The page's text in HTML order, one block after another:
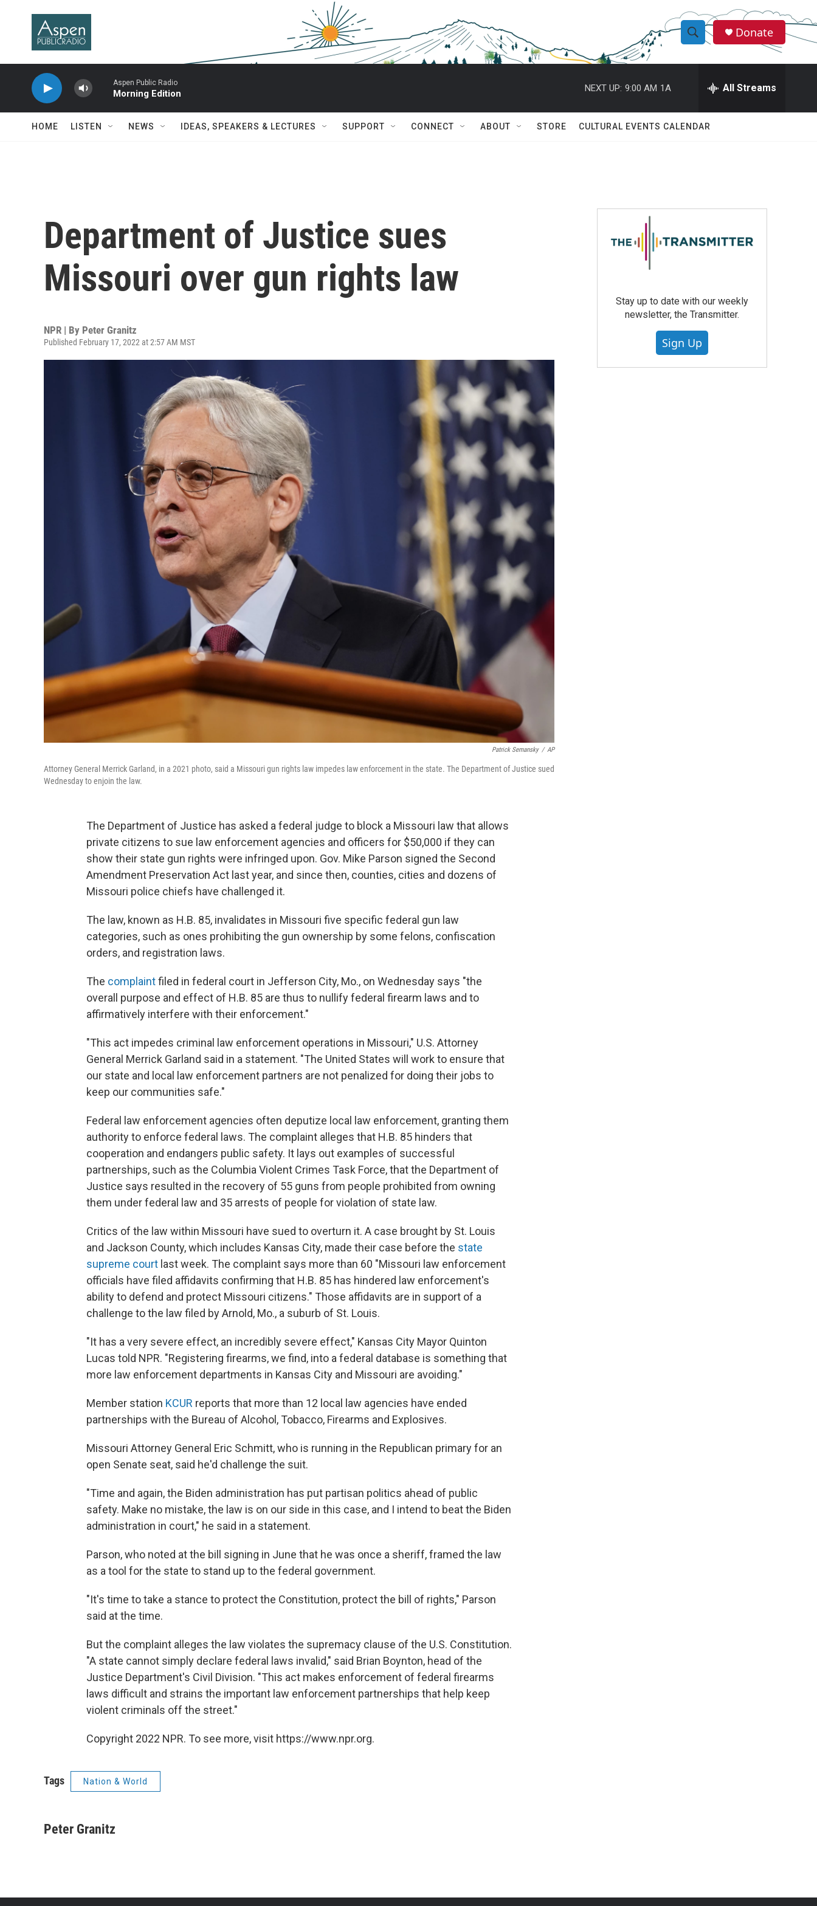
S
h
w
r
c
e
h
Q
Donate
Aspen Public Radio
Morning Edition
NEXT UP: 9:00 AM 1A All Streams
HOME LISTEN NEWS IDEAS, SPEAKERS & LECTURES SUPPORT CONNECT ABOUT STORE CULTURAL EVENTS CALENDAR
Department of Justice sues
Missouri over gun rights law
NPR | By Peter Granitz
Published February 17, 2022 at 2:57 AM MST
Patrick Semansky / AP
Attorney General Merrick Garland, in a 2021 photo, said a Missouri gun rights law impedes law enforcement in the state. The Department of Justice sued
Wednesday to enjoin the law.
The Department of Justice has asked a federal judge to block a Missouri law that allows
private citizens to sue law enforcement agencies and officers for $50,000 if they can
show their state gun rights were infringed upon. Gov. Mike Parson signed the Second
Amendment Preservation Act last year, and since then, counties, cities and dozens of
Missouri police chiefs have challenged it.
The law, known as H.B. 85, invalidates in Missouri five specific federal gun law
categories, such as ones prohibiting the gun ownership by some felons, confiscation
orders, and registration laws.
The complaintfiled in federal court in Jefferson City, Mo., on Wednesday says "the
overall purpose and effect of H.B. 85 are thus to nullify federal firearm laws and to
affirmatively interfere with their enforcement."
"This act impedes criminal law enforcement operations in Missouri," U.S. Attorney
General Merrick Garland said in a statement. "The United States will work to ensure that
our state and local law enforcement partners are not penalized for doing their jobs to
keep our communities safe."
Federal law enforcement agencies often deputize local law enforcement, granting them
authority to enforce federal laws. The complaint alleges that H.B. 85 hinders that
cooperation and endangers public safety. It lays out examples of successful
partnerships, such as the Columbia Violent Crimes Task Force, that the Department of
Justice says resulted in the recovery of 55 guns from people prohibited from owning
them under federal law and 35 arrests of people for violation of state law.
Critics of the law within Missouri have sued to overturn it. A case brought by St. Louis
and Jackson County, which includes Kansas City, made their case before the state
supreme court last week. The complaint says more than 60 "Missouri law enforcement
officials have filed affidavits confirming that H.B. 85 has hindered law enforcement's
ability to defend and protect Missouri citizens." Those affidavits are in support of a
challenge to the law filed by Arnold, Mo., a suburb of St. Louis.
"It has a very severe effect, an incredibly severe effect," Kansas City Mayor Quinton
Lucas told NPR. "Registering firearms, we find, into a federal database is something that
more law enforcement departments in Kansas City and Missouri are avoiding."
Member station KCUR reports that more than 12 local law agencies have ended
partnerships with the Bureau of Alcohol, Tobacco, Firearms and Explosives.
Missouri Attorney General Eric Schmitt, who is running in the Republican primary for an
open Senate seat, said he'd challenge the suit.
"Time and again, the Biden administration has put partisan politics ahead of public
safety. Make no mistake, the law is on our side in this case, and I intend to beat the Biden
administration in court," he said in a statement.
Parson, who noted at the bill signing in June that he was once a sheriff, framed the law
as a tool for the state to stand up to the federal government.
"It's time to take a stance to protect the Constitution, protect the bill of rights," Parson
said at the time.
But the complaint alleges the law violates the supremacy clause of the U.S. Constitution.
"A state cannot simply declare federal laws invalid," said Brian Boynton, head of the
Justice Department's Civil Division. "This act makes enforcement of federal firearms
laws difficult and strains the important law enforcement partnerships that help keep
violent criminals off the street."
Copyright 2022 NPR. To see more, visit https://www.npr.org.
Tags Nation & World
Peter Granitz
Stay up to date with our weekly
newsletter, the Transmitter.
Sign Up